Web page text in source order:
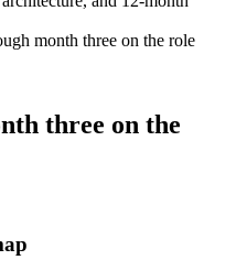
month three on the role
three on the